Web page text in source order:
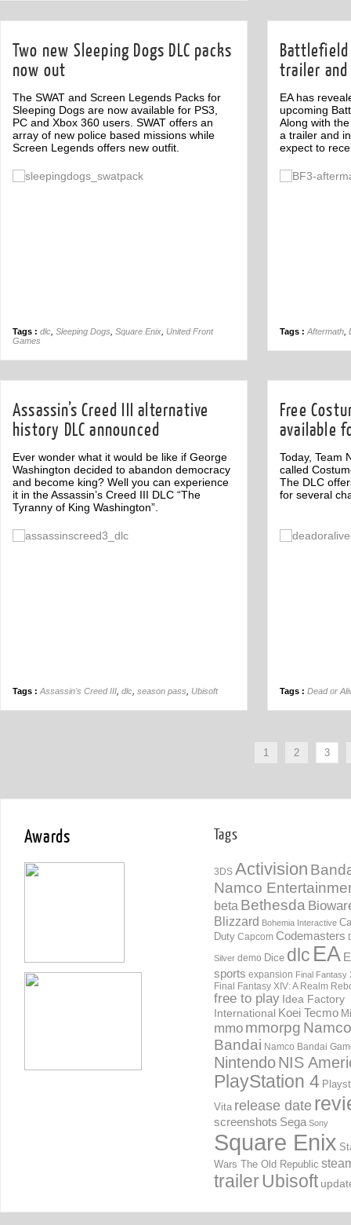
Two new Sleeping Dogs DLC packs
now out
The SWAT and Screen Legends Packs for
Sleeping Dogs are now available for PS3,
PC and Xbox 360 users. SWAT offers an
array of new police based missions while
Screen Legends offers new outfit.
Tags : dlc Sleeping Dogs Square Enix United Front
Games
trailer
EA has
upcoming
Along with
a trailer and
expect to
Off
Tags : Aftermath
Assassin’s Creed III alternative
history DLC announced
Ever wonder what it would be like if George
Washington decided to abandon democracy
and become king? Well you can experience
it in the Assassin’s Creed III DLC “The
Tyranny of King Washington”.
Tags : Assassin's Creed III dlc season pass Ubisoft
Free
available
Today, Team
called
The DLC
for several
Off
Tags : Dead or
1 2 3
Awards Tags
3DS Activision
Namco
beta Bethesda
Blizzard Bohemia Interactive
Duty Capcom Codemasters
Silver demo Dice dlc EA
sports expansion Final Fantasy
Final Fantasy XIV: A Realm
free to play Idea Factory
International Koei Tecmo
mmo mmorpg Namco
Bandai Namco Bandai
NintendoNIS
PlayStation 4
Vita release date
screenshots Sega Sony
Square Enix
Wars The Old Republic
trailerUbisoft